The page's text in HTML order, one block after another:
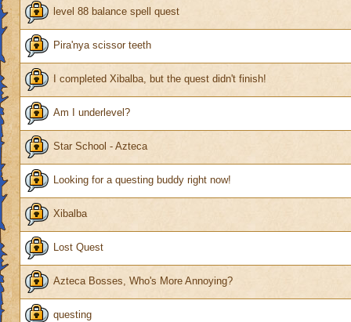
level 88 balance spell quest
Pira'nya scissor teeth
I completed Xibalba, but the quest didn't finish!
Am I underlevel?
Star School - Azteca
Looking for a questing buddy right now!
Xibalba
Lost Quest
Azteca Bosses, Who's More Annoying?
questing